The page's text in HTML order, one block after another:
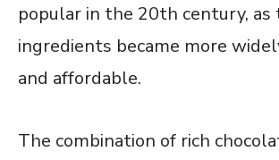
popular in the 20th century, as
ingredients became more
and affordable.
The combination of rich